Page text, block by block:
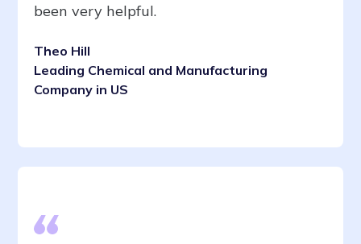
been very helpful.
Theo Hill
Leading Chemical and Manufacturing
Company in US